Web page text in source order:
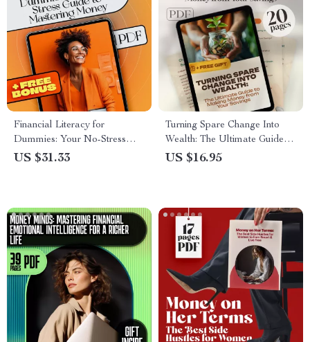
Financial Literacy for
Dummies: Your No-Stress
Guide to Mastering Money |
US $31.33
Turning Spare Change Into
Wealth: The Ultimate Guide to
Making Money from Your
Savings
US $16.95